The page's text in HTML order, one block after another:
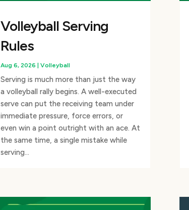
Volleyball Serving
Rules
Aug 6, 2026 |Volleyball
Serving is much more than just the way
a volleyball rally begins. A well-executed
serve can put the receiving team under
immediate pressure, force errors, or
even win a point outright with an ace. At
the same time, a single mistake while
serving...